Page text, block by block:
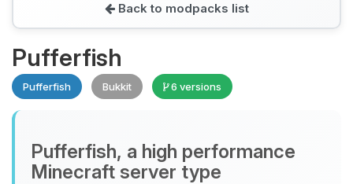
Back to modpacks list
Pufferfish
Pufferfish Bukkit 6 versions
Pufferfish, a high performance
Minecraft server type
Yay, finally someone to talk to! I’m